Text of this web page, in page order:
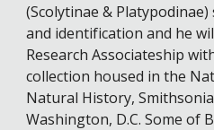
(Scolytinae &
and identification and he
Research Associateship
collection housed in the
Natural History,
Washington, D.C. Some of